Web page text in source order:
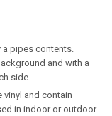
pipes contents.
and with a
side.
and contain
in indoor or outdoor